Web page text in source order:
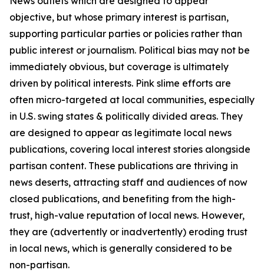
objective, but whose primary interest is partisan,
supporting particular parties or policies rather than
public interest or journalism. Political bias may not be
immediately obvious, but coverage is ultimately
driven by political interests. Pink slime efforts are
often micro-targeted at local communities, especially
in U.S. swing states & politically divided areas. They
are designed to appear as legitimate local news
publications, covering local interest stories alongside
partisan content. These publications are thriving in
news deserts, attracting staff and audiences of now
closed publications, and benefiting from the high-
trust, high-value reputation of local news. However,
they are (advertently or inadvertently) eroding trust
in local news, which is generally considered to be
non-partisan.